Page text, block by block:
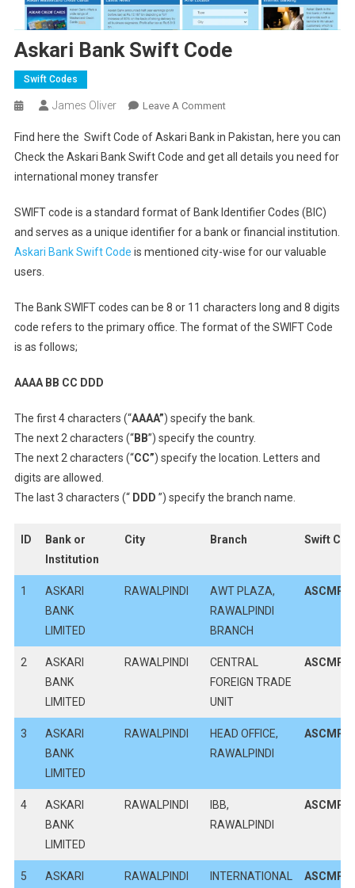
Askari Bank Swift Code
Swift Codes
James Oliver Leave A CommentOn
Bank
Swift
Find here the Swift Code of Askari Bank in Pakistan, here you can
Check the Askari Bank Swift Code and get all details you need for
international money transfer
SWIFT code is a standard format of Bank Identifier Codes (BIC)
and serves as a unique identifier for a bank or financial institution.
Askari Bank Swift Code is mentioned city-wise for our valuable
users.
The Bank SWIFT codes can be 8 or 11 characters long and 8 digits
code refers to the primary office. The format of the SWIFT Code
is as follows;
AAAA BB CC DDD
The first 4 characters (“AAAA”) specify the bank.
The next 2 characters (“BB”) specify the country.
The next 2 characters (“CC”) specify the location. Letters and
digits are allowed.
The last 3 characters (“ DDD ”) specify the branch name.
ID
Bank or
Institution
City Branch Swift
1
ASKARI
BANK
LIMITED
RAWALPINDI
AWT PLAZA,
RAWALPINDI
BRANCH
2
ASKARI
BANK
LIMITED
RAWALPINDI
CENTRAL
FOREIGN TRADE
UNIT
3
ASKARI
BANK
LIMITED
RAWALPINDI
HEAD OFFICE,
RAWALPINDI
4
ASKARI
BANK
LIMITED
RAWALPINDI
IBB,
RAWALPINDI
5
ASKARI
RAWALPINDI
INTERNATIONAL